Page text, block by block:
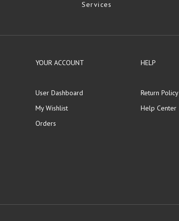
Services
YOUR ACCOUNT
User Dashboard
My Wishlist
Orders
HELP
Return Policy
Help Center